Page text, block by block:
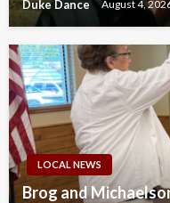
Duke Dance August 4,
LOCAL NEWS
Brog and